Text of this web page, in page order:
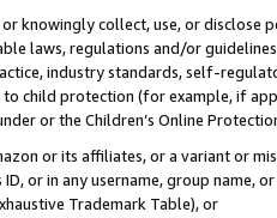
knowingly collect, use, or
laws, regulations and/or
industry standards, self-
child protection (for example, if
or the Children’s Online
or its affiliates, or a variant or
ID, or in any username, group
Trademark Table), or